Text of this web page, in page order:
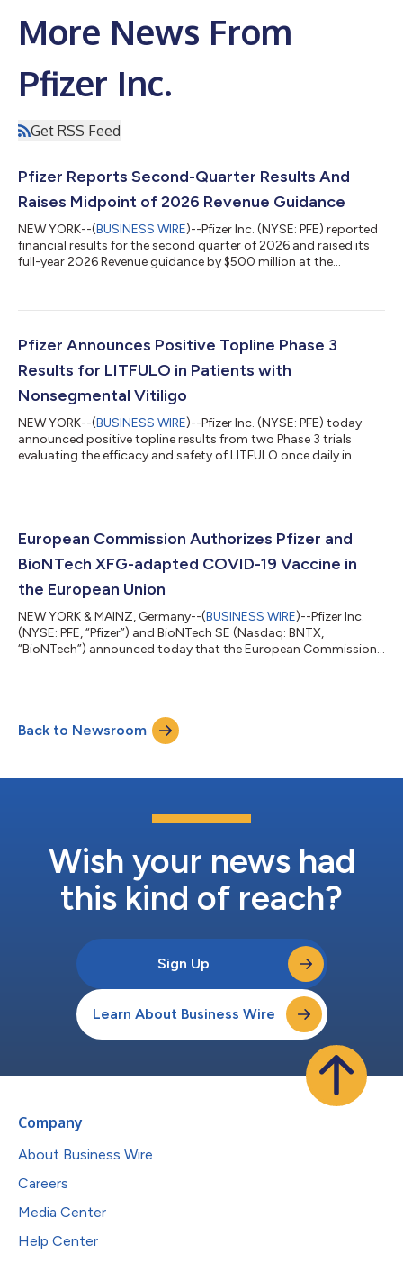
More News From
Pfizer Inc.
Get RSS Feed
Pfizer Reports Second-Quarter Results And
Raises Midpoint of 2026 Revenue Guidance
NEW YORK--(BUSINESS WIRE)--Pfizer Inc. (NYSE: PFE) reported
financial results for the second quarter of 2026 and raised its
full-year 2026 Revenue guidance by $500 million at the
to the Innovent Biologics, Inc. transaction. EXECUTIVE
“Pfizer had another strong quarter, delivering on our financial
Pfizer Announces Positive Topline Phase 3
Results for LITFULO in Patients with
Nonsegmental Vitiligo
NEW YORK--(BUSINESS WIRE)--Pfizer Inc. (NYSE: PFE) today
announced positive topline results from two Phase 3 trials
evaluating the efficacy and safety of LITFULO once daily in
TRANQUILLO study included patients aged 12 years and older,
both the 50 and 100 milligram doses of LITFULO delivered
significant, clinically meani...
European Commission Authorizes Pfizer and
BioNTech XFG-adapted COVID-19 Vaccine in
the European Union
NEW YORK & MAINZ, Germany--(BUSINESS WIRE)--Pfizer Inc.
(NYSE: PFE, “Pfizer”) and BioNTech SE (Nasdaq: BNTX,
“BioNTech”) announced today that the European Commission
by SARS-CoV-2 in individuals 6 months of age and older. The
adaptation is based on the recommendation from the
Emergency Task Force (ETF) of the European Medic...
Back to Newsroom
Wish your news had
this kind of reach?
Sign Up
Learn About Business Wire
Company
About Business Wire
Careers
Media Center
Help Center